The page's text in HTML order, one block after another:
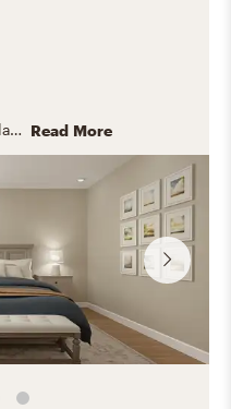
Contemporary, modern, and classic coastal styles. Read More